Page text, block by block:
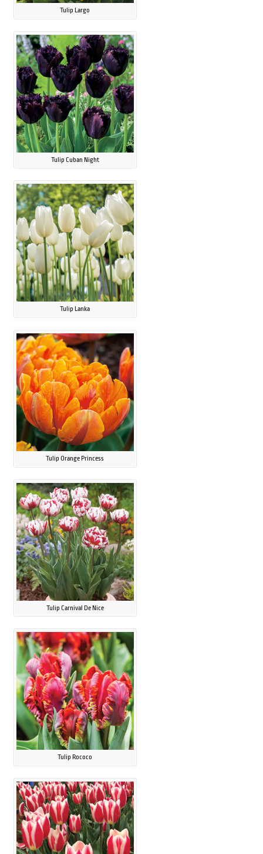
Tulip Largo
Tulip Cuban Night
Tulip Lanka
Tulip Orange Princess
Tulip Carnival De Nice
Tulip Rococo